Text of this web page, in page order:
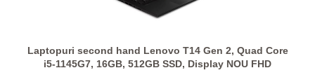
Laptopuri second hand Lenovo T14 Gen 2, Quad Core
i5-1145G7, 16GB, 512GB SSD, Display NOU FHD